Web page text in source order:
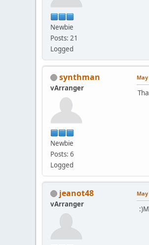
Newbie
Posts: 21
Logged
synthman
vArranger
Newbie
Posts: 6
Logged
May
jeanot48
vArranger
May